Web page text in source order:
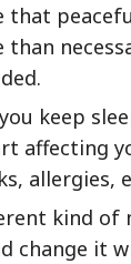
that
than
keep
affecting
allergies,
kind of
change it